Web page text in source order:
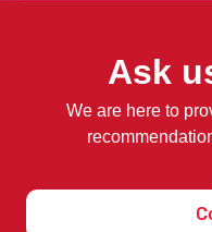
Ask
We are here to